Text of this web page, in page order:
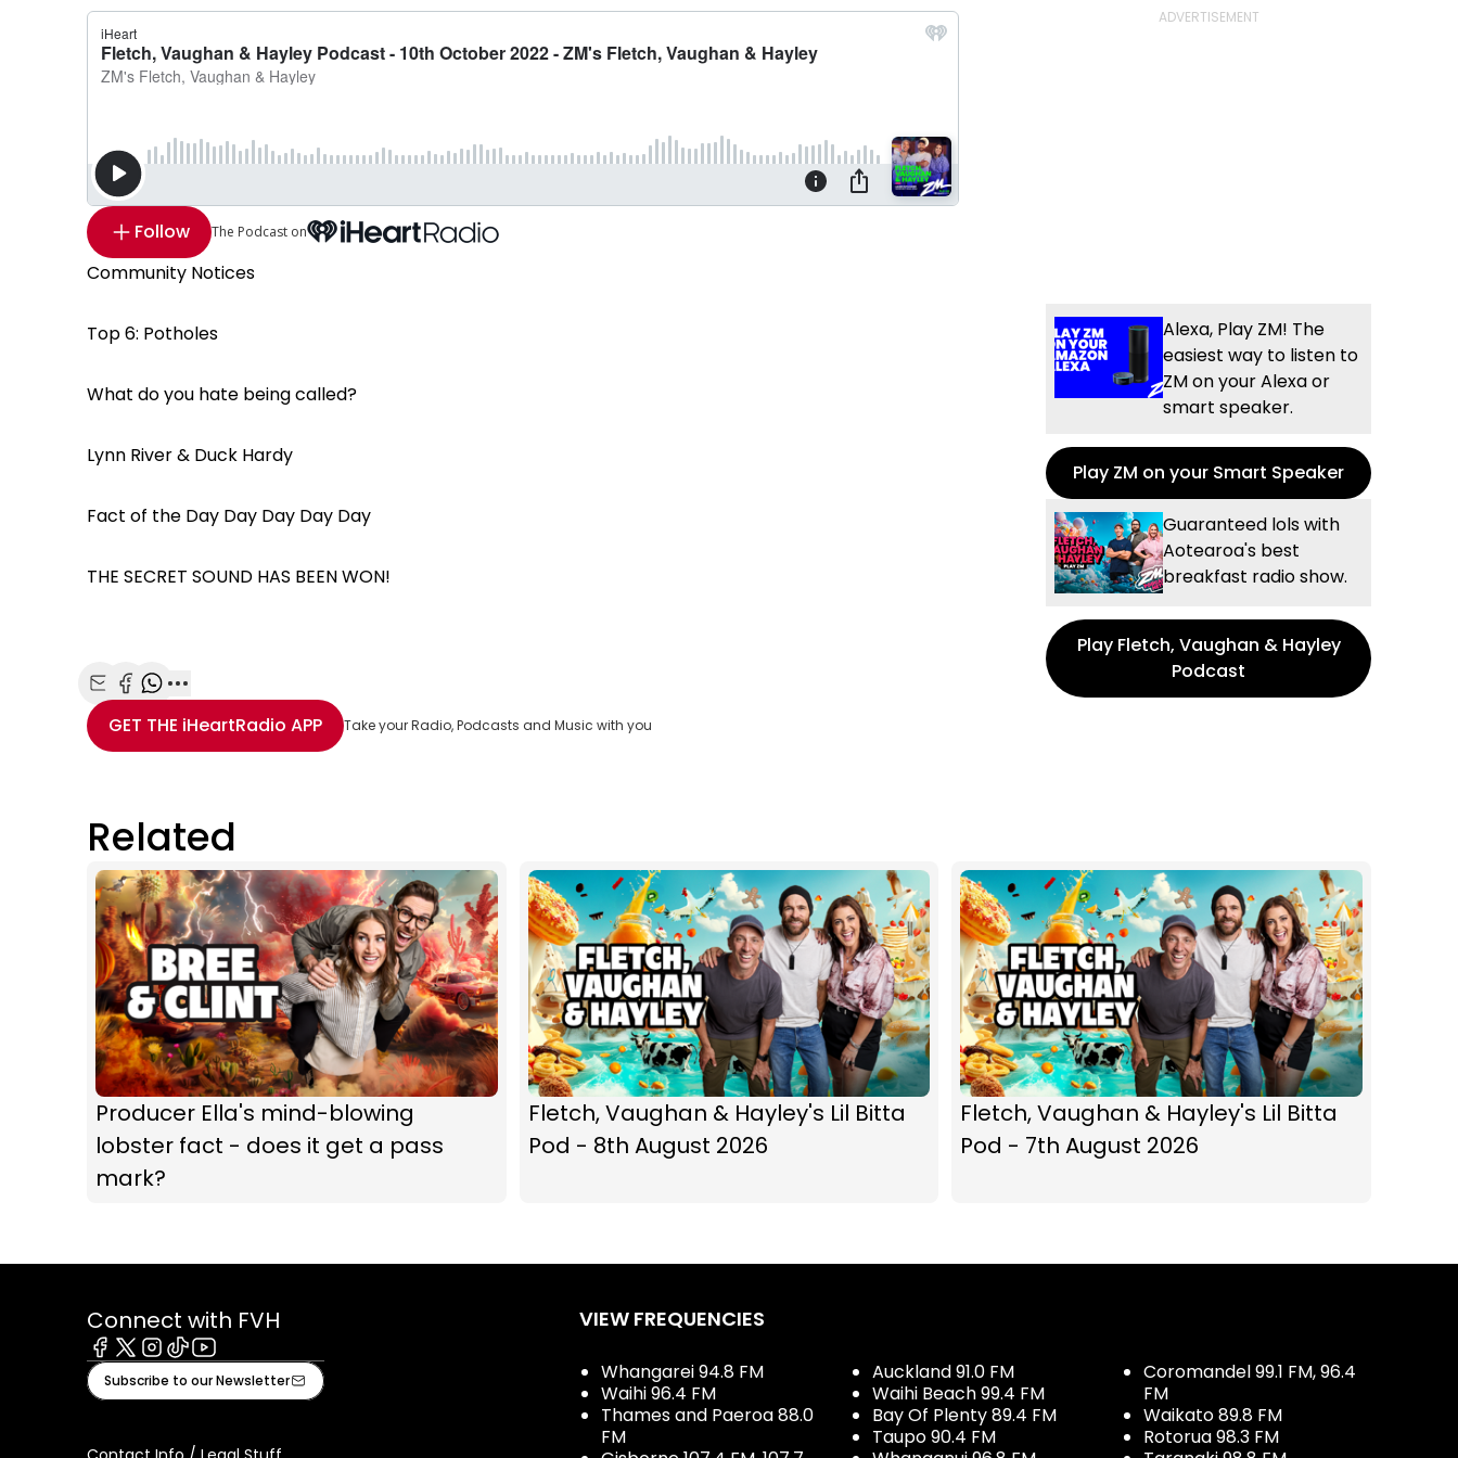
Follow The Podcast on
Community Notices
Top 6: Potholes
What do you hate being called?
Lynn River & Duck Hardy
Fact of the Day Day Day Day Day
THE SECRET SOUND HAS BEEN WON!
Share with Email
Share with Facebook
Share with WhatsApp
More share options
GET THE iHeartRadio APP Take your Radio, Podcasts and Music with you
Alexa, Play ZM! The
easiest way to listen to
ZM on your Alexa or
smart speaker.
Play ZM on your Smart Speaker
Guaranteed lols with
Aotearoa's best
breakfast radio show.
Play Fletch, Vaughan & Hayley
Podcast
Related
Producer Ella's mind-blowing
lobster fact - does it get a pass
mark?
Fletch, Vaughan & Hayley's Lil Bitta
Pod - 8th August 2026
Fletch, Vaughan & Hayley's Lil Bitta
Pod - 7th August 2026
Connect with FVH
Facebook
X Instagram
TiktokYoutube
Subscribe to our Newsletter
VIEW FREQUENCIES
Whangarei 94.8 FM
Waihi 96.4 FM
Thames and Paeroa 88.0
FM
Auckland 91.0 FM
Waihi Beach 99.4 FM
Bay Of Plenty 89.4 FM
Taupo 90.4 FM
Coromandel 99.1 FM, 96.4
FM
Waikato 89.8 FM
Rotorua 98.3 FM